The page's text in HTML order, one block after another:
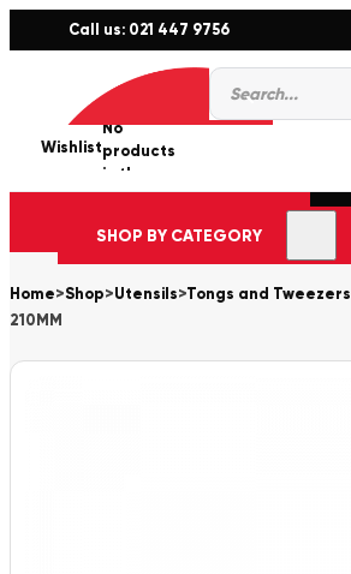
Call us: 021 447 9756
Products
search
Wishlist
0
No
products
in the
cart.
SHOP BY CATEGORY
Home>Shop>Utensils>Tongs and Tweezers
210MM